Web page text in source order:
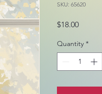
SKU: 65620
$18.00Price
Quantity *